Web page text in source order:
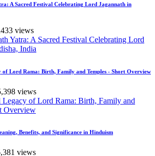
A Sacred Festival Celebrating Lord Jagannath in
views
of Lord Rama: Birth, Family and Temples - Short Overview
views
Benefits, and Significance in Hinduism
views